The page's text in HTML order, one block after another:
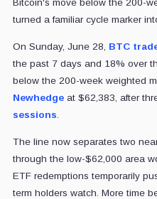
Bitcoin's move below the 200-
turned a familiar cycle marker
On Sunday, June 28, BTC
the past 7 days and 18% over
below the 200-week weighted
Newhedgeat $62,383, after
sessions
The line now separates two
through the low-$62,000 area
ETF redemptions temporarily
term holders watch. More time